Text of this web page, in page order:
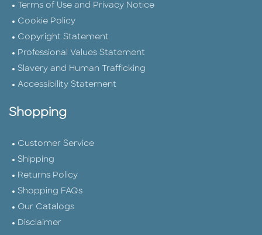
Terms of Use and Privacy Notice
Cookie Policy
Copyright Statement
Professional Values Statement
Slavery and Human Trafficking
Accessibility Statement
Shopping
Customer Service
Shipping
Returns Policy
Shopping FAQs
Our Catalogs
Disclaimer